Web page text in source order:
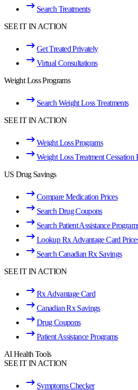
Search Treatments
SEE IT IN ACTION
Get Treated Privately
Virtual Consultations
Weight Loss Programs
Search Weight Loss Treatments
SEE IT IN ACTION
Weight Loss Programs
Weight Loss Treatment Cessation
US Drug Savings
Compare Medication Prices
Search Drug Coupons
Search Patient Assistance
Lookup Rx Advantage Card
Search Canadian Rx Savings
SEE IT IN ACTION
Rx Advantage Card
Canadian Rx Savings
Drug Coupons
Patient Assistance Programs
AI Health Tools
SEE IT IN ACTION
Symptoms Checker